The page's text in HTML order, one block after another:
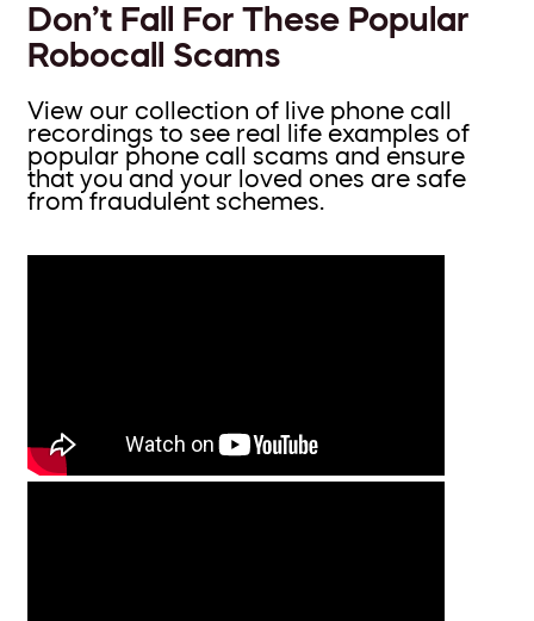
Don’t Fall For These Popular
Robocall Scams
View our collection of live phone call
recordings to see real life examples of
popular phone call scams and ensure
that you and your loved ones are safe
from fraudulent schemes.